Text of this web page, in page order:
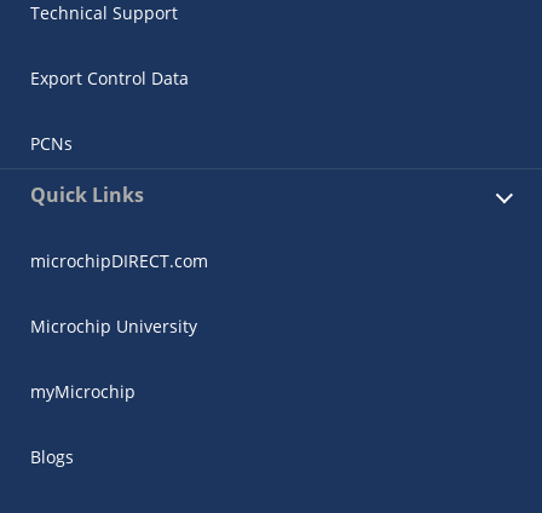
Technical Support
Export Control Data
PCNs
Quick Links
microchipDIRECT.com
Microchip University
myMicrochip
Blogs